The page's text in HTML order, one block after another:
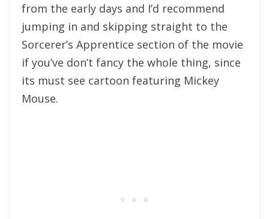
from the early days and I’d recommend
jumping in and skipping straight to the
Sorcerer’s Apprentice section of the movie
if you’ve don’t fancy the whole thing, since
its must see cartoon featuring Mickey
Mouse.